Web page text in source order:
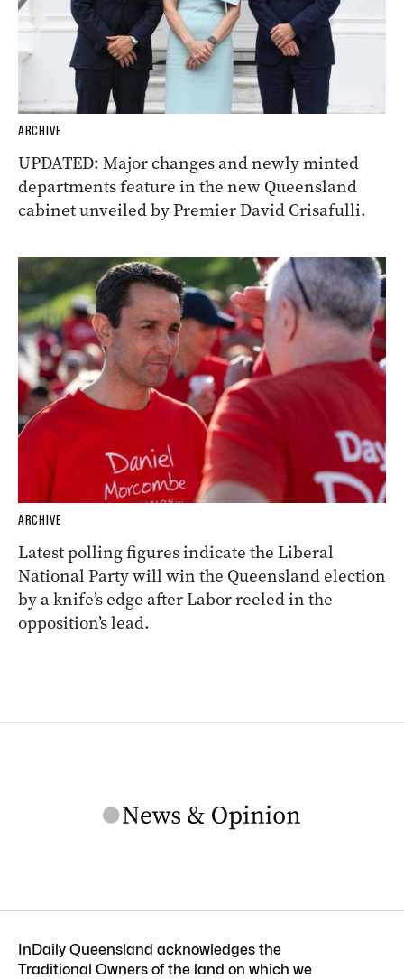
ARCHIVE
UPDATED: Major changes and newly minted
departments feature in the new Queensland
cabinet unveiled by Premier David Crisafulli.
ARCHIVE
Latest polling figures indicate the Liberal
National Party will win the Queensland election
by a knife’s edge after Labor reeled in the
opposition’s lead.
InDaily Queensland acknowledges the
Traditional Owners of the land on which we